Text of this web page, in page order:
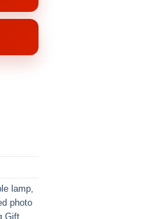
lamp,
photo
Gift